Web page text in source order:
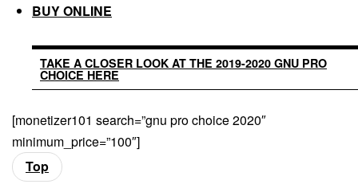
BUY ONLINE
TAKE A CLOSER LOOK AT THE 2019-2020 GNU PRO
CHOICE HERE
[monetizer101 search=”gnu pro choice 2020″
minimum_price=”100″]
Top